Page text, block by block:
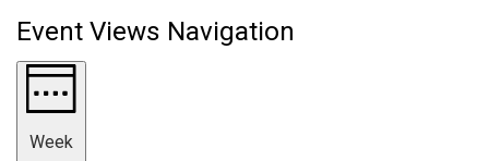
Event Views Navigation
Week